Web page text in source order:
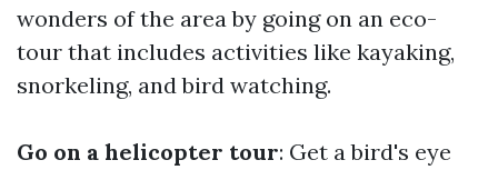
wonders of the area by going on an eco-
tour that includes activities like kayaking,
snorkeling, and bird watching.
Go on a helicopter tour: Get a bird's eye